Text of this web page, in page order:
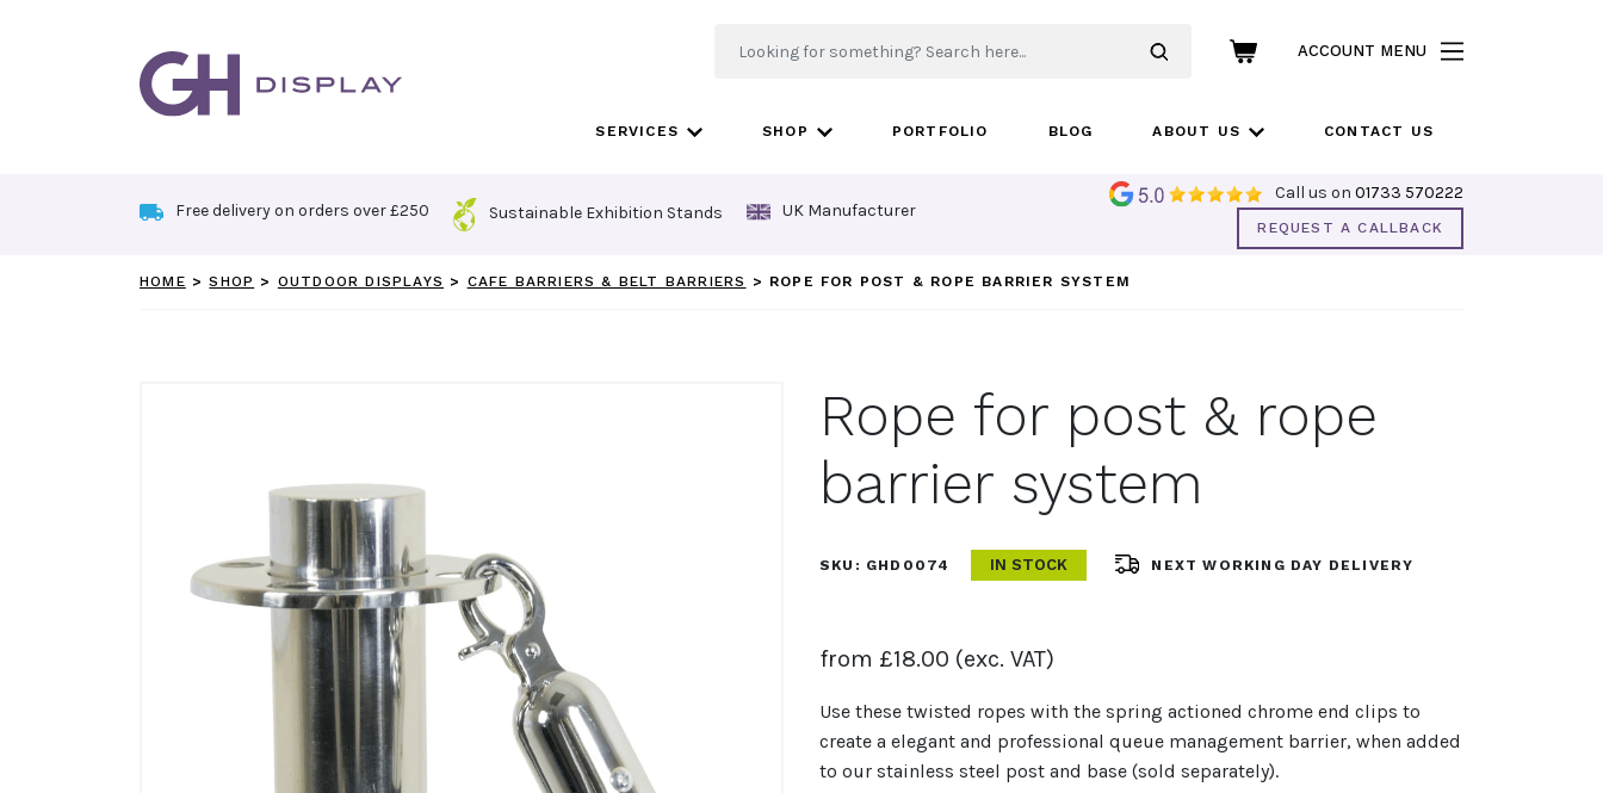
ACCOUNT MENU
SERVICES SHOP PORTFOLIO BLOG ABOUT US CONTACT US
Free delivery on orders over £250 Sustainable Exhibition Stands UK Manufacturer
Call us on 01733 570222
REQUEST A CALLBACK
HOME >SHOP > OUTDOOR DISPLAYS > CAFE BARRIERS & BELT BARRIERS > ROPE FOR POST & ROPE BARRIER SYSTEM
Rope for post & rope
barrier system
SKU: GHD0074 IN STOCK NEXT WORKING DAY DELIVERY
from £18.00 (exc. VAT)
Use these twisted ropes with the spring actioned chrome end clips to
create a elegant and professional queue management barrier, when added
to our stainless steel post and base (sold separately).